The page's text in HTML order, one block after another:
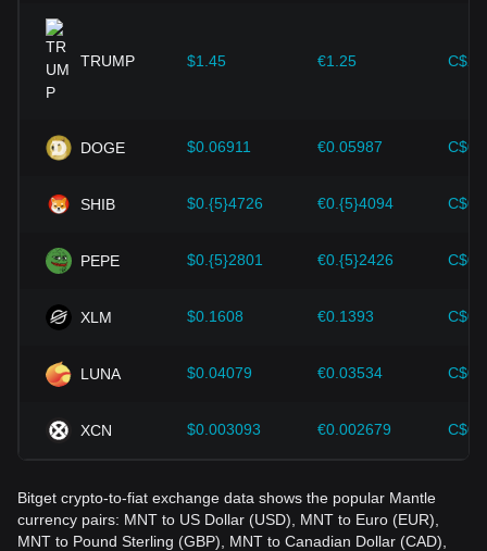
expansion solutions and security enhancements—have
provided strong support for the value growth of
cryptocurrencies like Bitcoin.
Investors must understand these dynamics to avoid making
should also closely monitor future changes in the price of
Mantle and adjust their investment strategies accordingly in
TRUMP $1.45 €1.25
DOGE $0.06911 €0.05987
SHIB $0.{5}4726 €0.{5}4094
PEPE $0.{5}2801 €0.{5}2426
XLM $0.1608 €0.1393
LUNA $0.04079 €0.03534
XCN $0.003093 €0.002679
Bitget crypto-to-fiat exchange data shows the popular Mantle
currency pairs: MNT to US Dollar (USD), MNT to Euro (EUR),
MNT to Pound Sterling (GBP), MNT to Canadian Dollar (CAD),